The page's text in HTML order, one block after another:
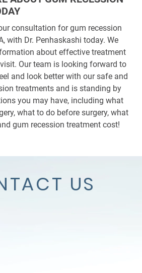
consultation for gum recession
with Dr. Penhaskashi today. We
about effective treatment
Our team is looking forward to
and look better with our safe and
treatments and is standing by
you may have, including what
what to do before surgery, what
gum recession treatment cost!
US